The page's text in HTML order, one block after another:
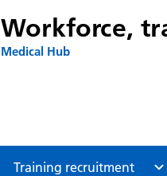
Workforce,
Medical Hub
Training recruitment